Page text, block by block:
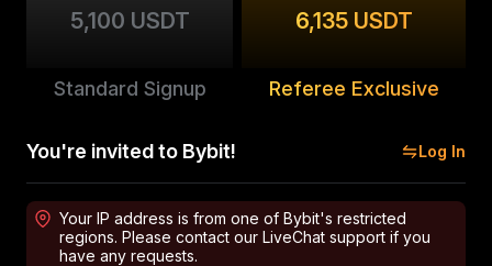
5,100 USDT
Standard Signup
6,135 USDT
Referee Exclusive
You're invited to Bybit! Log In
Your IP address is from one of Bybit's restricted
regions. Please contact our LiveChat support if you
have any requests.